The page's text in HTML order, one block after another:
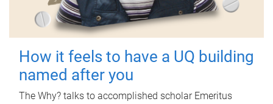
How it feels to have a UQ building
named after you
The Why? talks to accomplished scholar Emeritus